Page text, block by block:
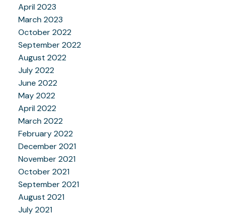
April 2023
March 2023
October 2022
September 2022
August 2022
July 2022
June 2022
May 2022
April 2022
March 2022
February 2022
December 2021
November 2021
October 2021
September 2021
August 2021
July 2021